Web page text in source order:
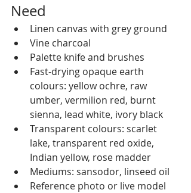
Need
Linen canvas with grey ground
Vine charcoal
Palette knife and brushes
Fast-drying opaque earth
colours: yellow ochre, raw
umber, vermilion red, burnt
sienna, lead white, ivory black
Transparent colours: scarlet
lake, transparent red oxide,
Indian yellow, rose madder
Mediums: sansodor, linseed oil
Reference photo or live model